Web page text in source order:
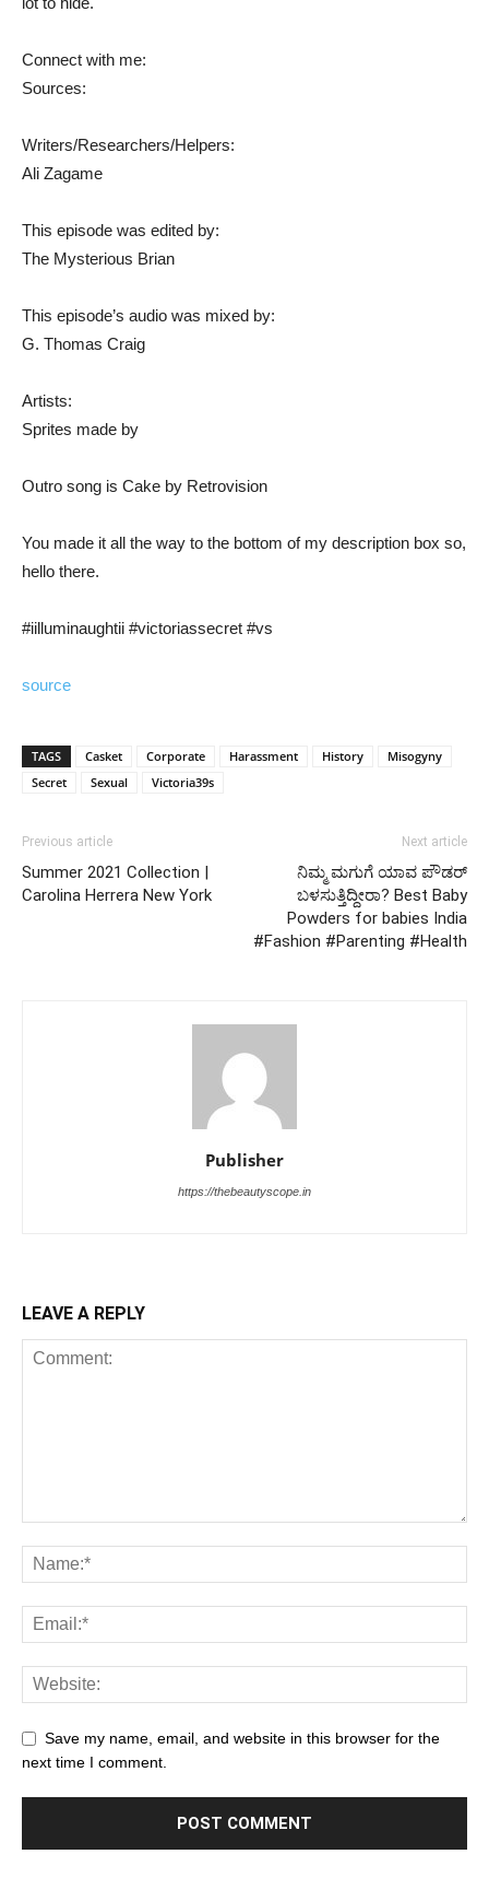
Connect with me:
Sources:
Writers/Researchers/Helpers:
Ali Zagame
This episode was edited by:
The Mysterious Brian
This episode’s audio was mixed by:
G. Thomas Craig
Artists:
Sprites made by
Outro song is Cake by Retrovision
You made it all the way to the bottom of my description box so,
hello there.
#iilluminaughtii #victoriassecret #vs
source
TAGS Casket Corporate Harassment History
Misogyny
Secret
Sexual Victoria39s
Previous article
Summer 2021 Collection |
Carolina Herrera New York
Next article
ನಿಮ್ಮ ಮಗುಗೆ ಯಾವ ಪೌಡರ್
ಬಳಸುತ್ತಿದ್ದೀರಾ? Best Baby
Powders for babies India
#Fashion #Parenting #Health
Publisher
https://thebeautyscope.in
LEAVE A REPLY
Save my name, email, and website in this browser for the
next time I comment.